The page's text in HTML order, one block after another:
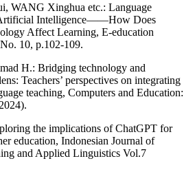
WANG Xinghua etc.: Language
Intelligence——How Does
Affect Learning, E-education
10, p.102-109.
H.: Bridging technology and
Teachers’ perspectives on integrating
teaching, Computers and Education:
the implications of ChatGPT for
education, Indonesian Journal of
and Applied Linguistics Vol.7